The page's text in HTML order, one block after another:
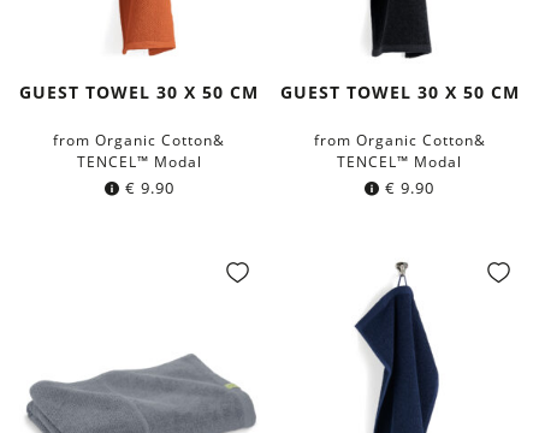
GUEST TOWEL 30 X 50 CM
from Organic Cotton&
TENCEL™ Modal
€ 9.90
GUEST TOWEL 30 X 50 CM
from Organic Cotton&
TENCEL™ Modal
€ 9.90